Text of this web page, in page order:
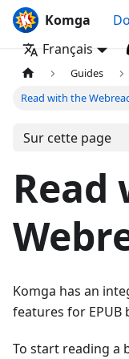
Komga
Français
Guides
Read with the
Sur cette page
Komga has an
features for EPUB
To start reading a